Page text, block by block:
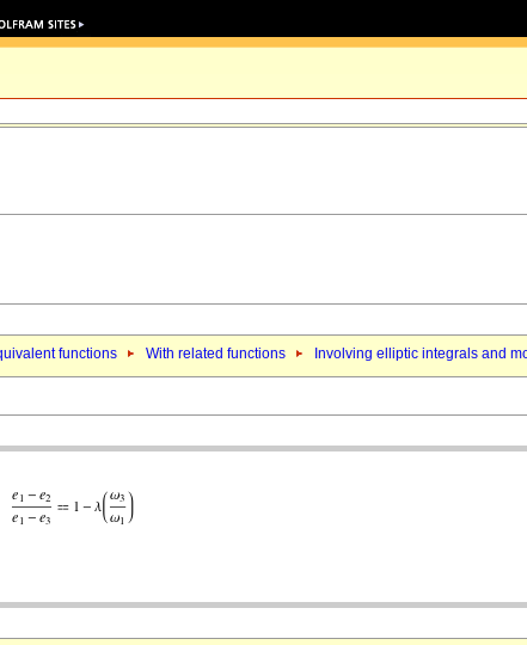
functions With related functions Involving elliptic integrals and